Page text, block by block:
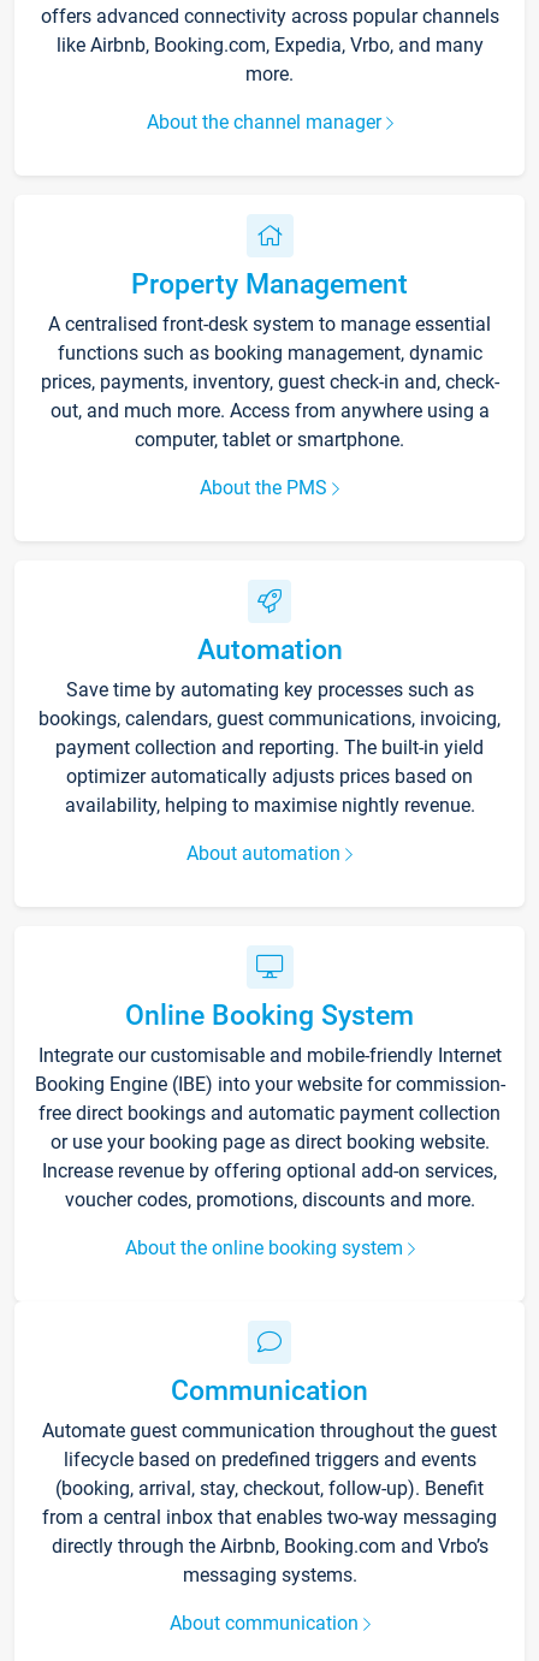
offers advanced connectivity across popular channels
like Airbnb, Booking.com, Expedia, Vrbo, and many
more.
About the channel manager
Property Management
A centralised front-desk system to manage essential
functions such as booking management, dynamic
prices, payments, inventory, guest check-in and, check-
out, and much more. Access from anywhere using a
computer, tablet or smartphone.
About the PMS
Automation
Save time by automating key processes such as
bookings, calendars, guest communications, invoicing,
payment collection and reporting. The built-in yield
optimizer automatically adjusts prices based on
availability, helping to maximise nightly revenue.
About automation
Online Booking System
Integrate our customisable and mobile-friendly Internet
Booking Engine (IBE) into your website for commission-
free direct bookings and automatic payment collection
or use your booking page as direct booking website.
Increase revenue by offering optional add-on services,
voucher codes, promotions, discounts and more.
About the online booking system
Communication
Automate guest communication throughout the guest
lifecycle based on predefined triggers and events
(booking, arrival, stay, checkout, follow-up). Benefit
from a central inbox that enables two-way messaging
directly through the Airbnb, Booking.com and Vrbo’s
messaging systems.
About communication